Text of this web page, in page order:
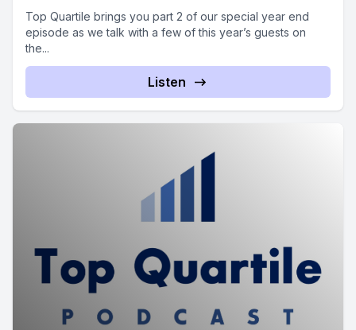
Top Quartile brings you part 2 of our special year end
episode as we talk with a few of this year’s guests on
the...
Listen